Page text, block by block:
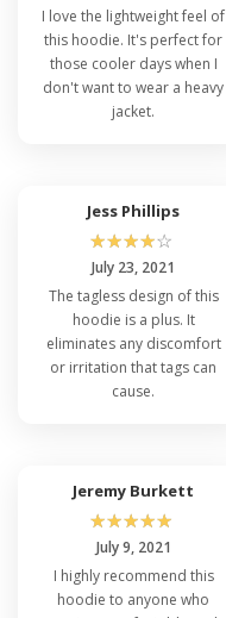
I love the lightweight feel of
this hoodie. It's perfect for
those cooler days when I
don't want to wear a heavy
jacket.
Jess Phillips
☆☆☆☆☆
July 23, 2021
The tagless design of this
hoodie is a plus. It
eliminates any discomfort
or irritation that tags can
cause.
Jeremy Burkett
☆☆☆☆☆
July 9, 2021
I highly recommend this
hoodie to anyone who